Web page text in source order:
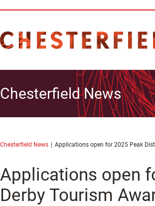
Chesterfield News
Chesterfield News Applications open for 2025 Peak
Applications open
Derby Tourism